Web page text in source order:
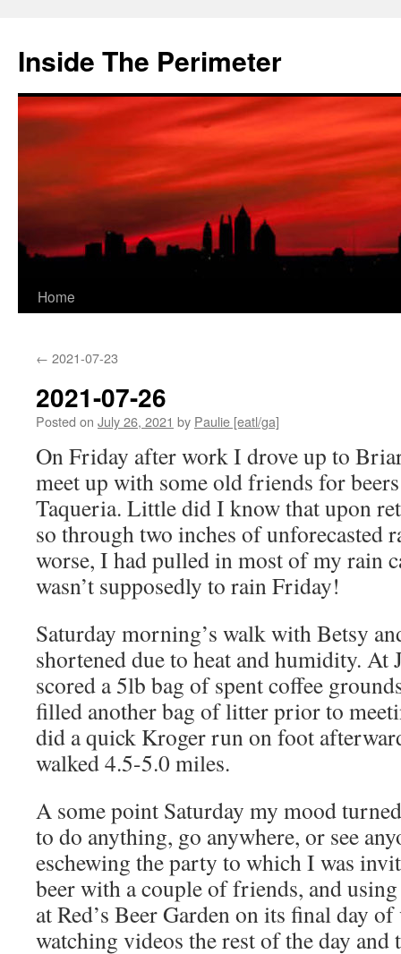
content
Inside The Perimeter
Home
← 2021-07-23
2021-07-26
Posted on July 26, 2021 by Paulie [eatl/ga]
On Friday after work I drove up to
meet up with some old friends for
Taqueria. Little did I know that upon
so through two inches of unforecasted
worse, I had pulled in most of my rain
wasn’t supposedly to rain Friday!
Saturday morning’s walk with Betsy
shortened due to heat and humidity. At
scored a 5lb bag of spent coffee
filled another bag of litter prior to
did a quick Kroger run on foot
walked 4.5-5.0 miles.
A some point Saturday my mood
to do anything, go anywhere, or see
eschewing the party to which I was
beer with a couple of friends, and
at Red’s Beer Garden on its final day
watching videos the rest of the day